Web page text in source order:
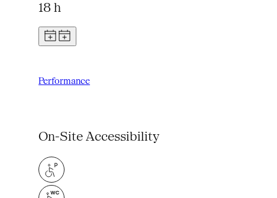
18 h
Performance
On-Site Accessibility